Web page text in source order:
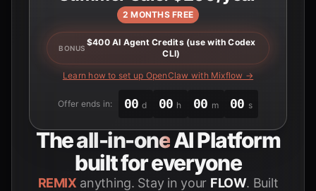
2 MONTHS FREE
BONUS
$400 AI Agent Credits (use with Codex
CLI)
Learn how to set up OpenClaw with Mixflow →
Offer ends in: 00 d 00 h 00 m 00 s
Theall-in-oneAI Platform
built for everyone
REMIX anything. Stay in your FLOW. Built